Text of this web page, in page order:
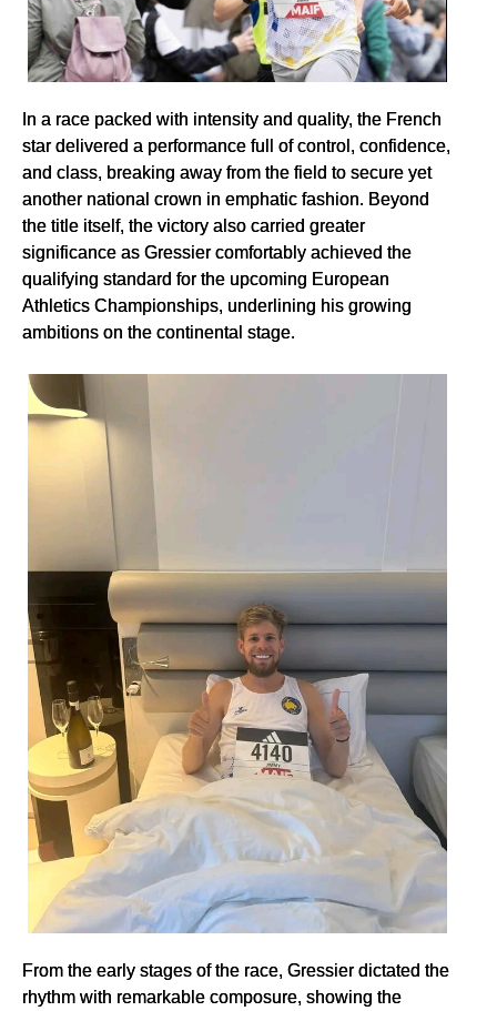
In a race packed with intensity and quality, the French
star delivered a performance full of control, confidence,
and class, breaking away from the field to secure yet
another national crown in emphatic fashion. Beyond
the title itself, the victory also carried greater
significance as Gressier comfortably achieved the
qualifying standard for the upcoming European
Athletics Championships, underlining his growing
ambitions on the continental stage.
From the early stages of the race, Gressier dictated the
rhythm with remarkable composure, showing the